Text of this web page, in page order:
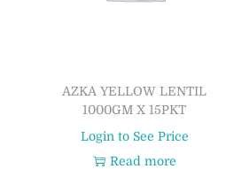
AZKA YELLOW LENTIL
1000GM X 15PKT
Login to See Price
Read more